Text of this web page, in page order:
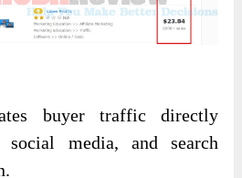
buyer traffic directly
social media, and search